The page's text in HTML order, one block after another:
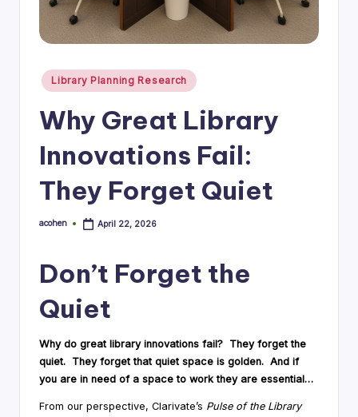
C
lt
Posted
Library Planning Research
Why Great Library
Innovations Fail:
They Forget Quiet
Posted
acohen April 22, 2026
Don’t Forget the
Quiet
Why do great library innovations fail? They forget the
quiet. They forget that quiet space is golden. And if
you are in need of a space to work they are essential…
From our perspective, Clarivate’s Pulse of the Library